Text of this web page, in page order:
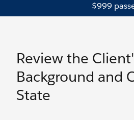
$999
Review the
Background and
State